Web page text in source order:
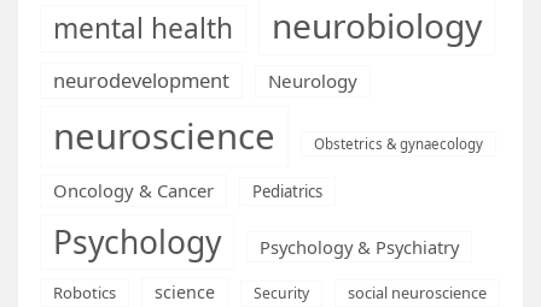
mental health neurobiology
neurodevelopment Neurology
neuroscience Obstetrics & gynaecology
Oncology & Cancer Pediatrics
Psychology Psychology & Psychiatry
Robotics science Security social neuroscience